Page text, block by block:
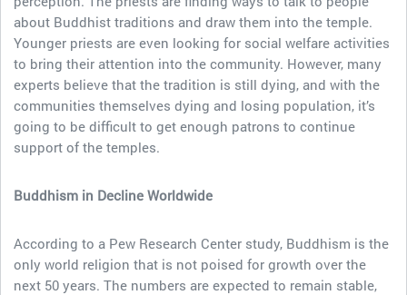
about Buddhist traditions and draw them into the temple.
Younger priests are even looking for social welfare activities
to bring their attention into the community. However, many
experts believe that the tradition is still dying, and with the
communities themselves dying and losing population, it’s
going to be difficult to get enough patrons to continue
support of the temples.
Buddhism in Decline Worldwide
According to a Pew Research Center study, Buddhism is the
only world religion that is not poised for growth over the
next 50 years. The numbers are expected to remain stable,